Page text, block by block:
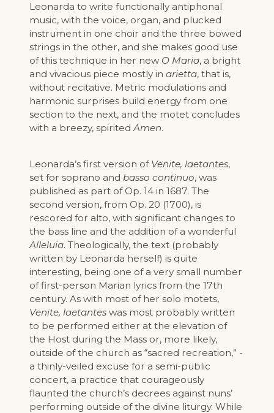
Leonarda to write functionally antiphonal
music, with the voice, organ, and plucked
instrument in one choir and the three bowed
strings in the other, and she makes good use
of this technique in her new O Maria, a bright
and vivacious piece mostly in arietta, that is,
without recitative. Metric modulations and
harmonic surprises build energy from one
section to the next, and the motet concludes
with a breezy, spiritedAmen.
Leonarda’s first version of Venite, laetantes,
set for soprano and basso continuo, was
published as part of Op. 14 in 1687. The
second version, from Op. 20 (1700), is
rescored for alto, with significant changes to
the bass line and the addition of a wonderful
Alleluia. Theologically, the text (probably
written by Leonarda herself) is quite
interesting, being one of a very small number
of first-person Marian lyrics from the 17th
century. As with most of her solo motets,
Venite, laetantes was most probably written
to be performed either at the elevation of
the Host during the Mass or, more likely,
outside of the church as “sacred recreation,” -
a thinly-veiled excuse for a semi-public
concert, a practice that courageously
flaunted the church’s decrees against nuns’
performing outside of the divine liturgy. While